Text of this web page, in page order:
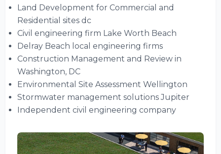
Land Development for Commercial and
Residential sites dc
Civil engineering firm Lake Worth Beach
Delray Beach local engineering firms
Construction Management and Review in
Washington, DC
Environmental Site Assessment Wellington
Stormwater management solutions Jupiter
Independent civil engineering company